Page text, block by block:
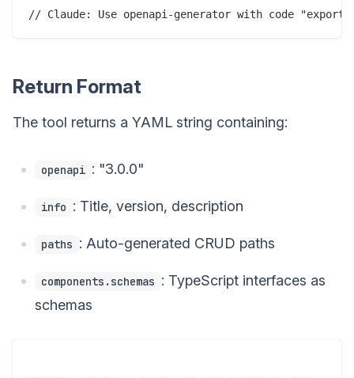
Return Format
The tool returns a YAML string containing:
openapi : "3.0.0"
info : Title, version, description
paths : Auto-generated CRUD paths
components.schemas : TypeScript interfaces as
schemas